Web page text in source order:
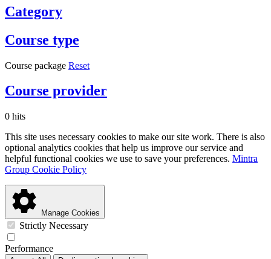
Category
Course type
Course package Reset
Course provider
0 hits
This site uses necessary cookies to make our site work. There is also
optional analytics cookies that help us improve our service and
helpful functional cookies we use to save your preferences. Mintra
Group Cookie Policy
Manage Cookies
Strictly Necessary
Performance